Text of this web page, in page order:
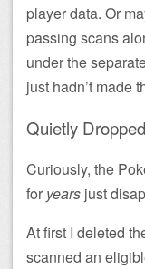
player data. Or
passing scans
under the
just hadn’t made
Quietly Dropped
Curiously, the
for years just
At first I deleted
scanned an